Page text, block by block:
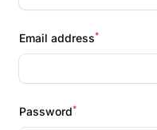
Email address*
Password*